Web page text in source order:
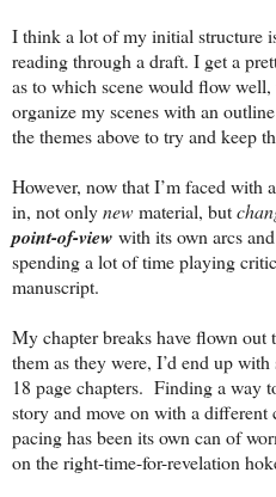
I think a lot of my initial structure
reading through a draft. I get a
as to which scene would flow
organize my scenes with an
the themes above to try and keep
However, now that I’m faced with
in, not onlynewmaterial, but
point-of-view with its own arcs
spending a lot of time playing
manuscript.
My chapter breaks have flown out
them as they were, I’d end up
18 page chapters. Finding a way
story and move on with a
pacing has been its own can of
on the right-time-for-revelation